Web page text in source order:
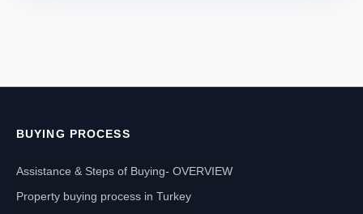
BUYING PROCESS
Assistance & Steps of Buying- OVERVIEW
Property buying process in Turkey